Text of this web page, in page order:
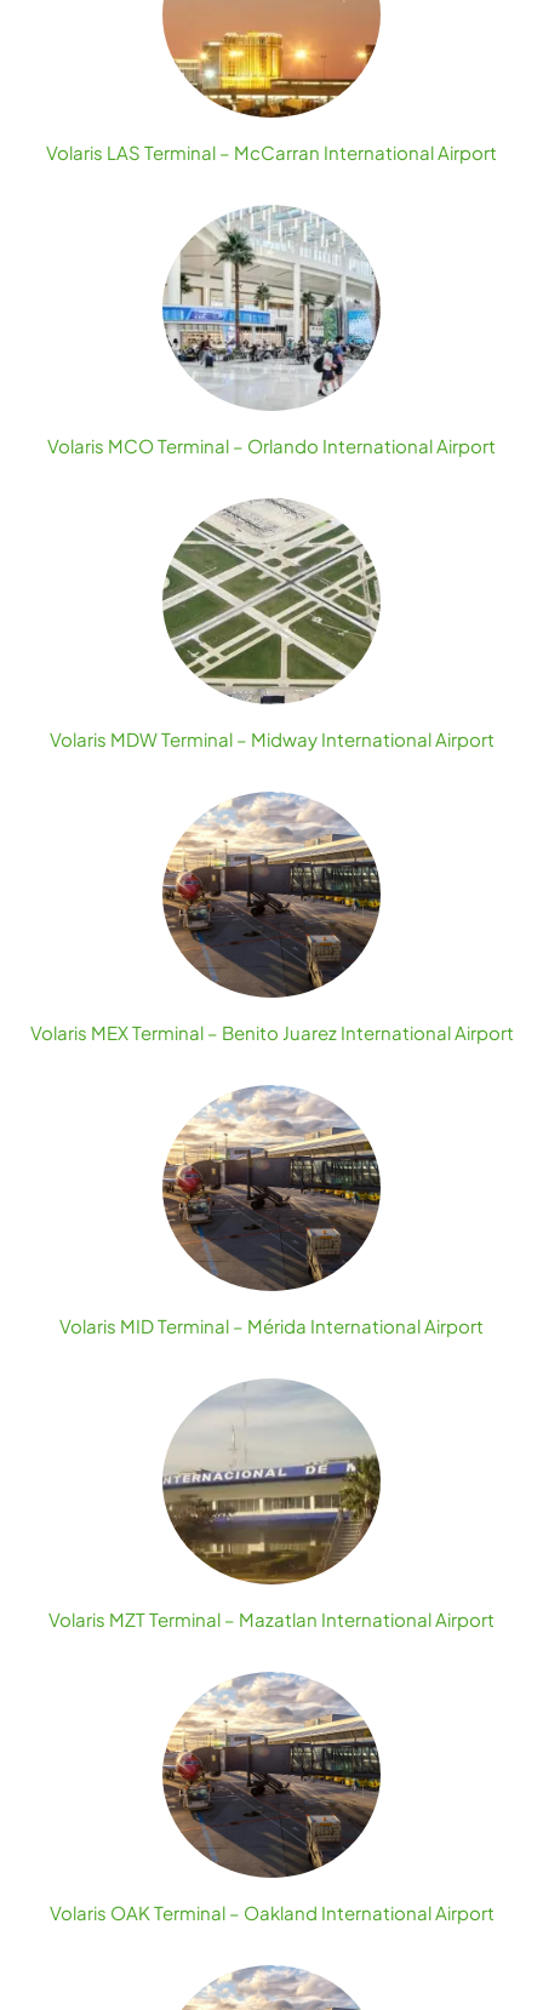
Volaris LAS Terminal – McCarran International Airport
Volaris MCO Terminal – Orlando International Airport
Volaris MDW Terminal – Midway International Airport
Volaris MEX Terminal – Benito Juarez International Airport
Volaris MID Terminal – Mérida International Airport
Volaris MZT Terminal – Mazatlan International Airport
Volaris OAK Terminal – Oakland International Airport